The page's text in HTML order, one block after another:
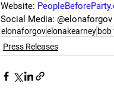
Website:
Social Media: @elonaforgov
elonaforgovelonakearney bob
Press Releases